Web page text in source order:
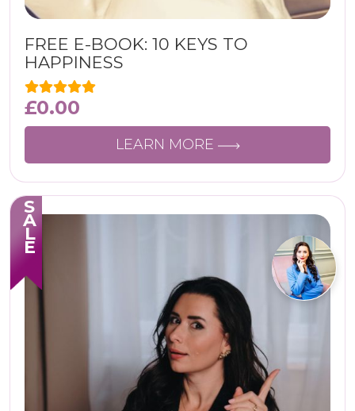
FREE E-BOOK: 10 KEYS TO
HAPPINESS
£0.00
LEARN MORE
SALE